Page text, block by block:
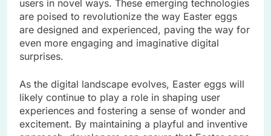
users in novel ways. These emerging technologies
are poised to revolutionize the way Easter eggs
are designed and experienced, paving the way for
even more engaging and imaginative digital
surprises.
As the digital landscape evolves, Easter eggs will
likely continue to play a role in shaping user
experiences and fostering a sense of wonder and
excitement. By maintaining a playful and inventive